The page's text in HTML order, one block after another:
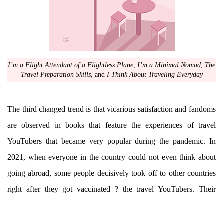
I’m a Flight Attendant of a Flightless Plane, I’m a Minimal Nomad, The
Travel Preparation Skills, and I Think About Traveling Everyday
The third changed trend is that vicarious satisfaction and fandoms
are observed in books that feature the experiences of travel
YouTubers that became very popular during the pandemic. In
2021, when everyone in the country could not even think about
going abroad, some people decisively took off to other countries
right after they got vaccinated ? the travel YouTubers. Their